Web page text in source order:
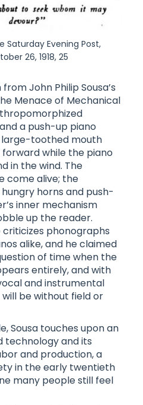
Saturday Evening Post,
26, 1918, 25
John Philip Sousa’s
Menace of Mechanical
a push-up piano
toothed mouth
while the piano
in the wind. The
come alive; the
horns and push-
inner mechanism
up the reader.
criticizes phonographs
alike, and he claimed
of time when the
entirely, and with
and instrumental
be without field or
Sousa touches upon an
technology and its
and production, a
in the early twentieth
many people still feel